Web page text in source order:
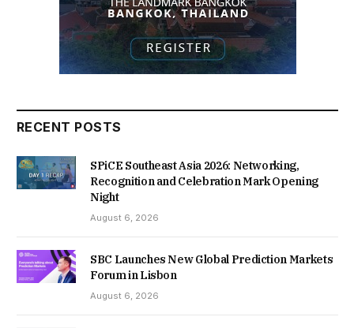
RECENT POSTS
SPiCE Southeast Asia 2026: Networking,
Recognition and Celebration Mark Opening
Night
August 6, 2026
SBC Launches New Global Prediction Markets
Forum in Lisbon
August 6, 2026